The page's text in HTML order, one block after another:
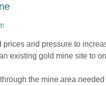
prices and pressure to
existing gold mine site to
the mine area